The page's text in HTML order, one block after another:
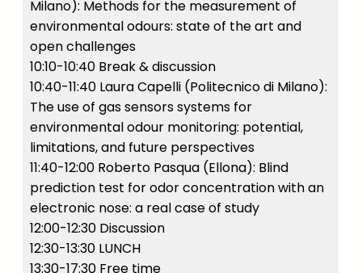
Milano): Methods for the measurement of
environmental odours: state of the art and
open challenges
10:10-10:40 Break & discussion
10:40-11:40 Laura Capelli (Politecnico di Milano):
The use of gas sensors systems for
environmental odour monitoring: potential,
limitations, and future perspectives
11:40-12:00 Roberto Pasqua (Ellona): Blind
prediction test for odor concentration with an
electronic nose: a real case of study
12:00-12:30 Discussion
12:30-13:30 LUNCH
13:30-17:30 Free time